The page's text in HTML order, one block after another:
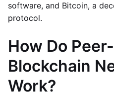
software, and Bitcoin, a
protocol.
How Do
Blockchain
Work?